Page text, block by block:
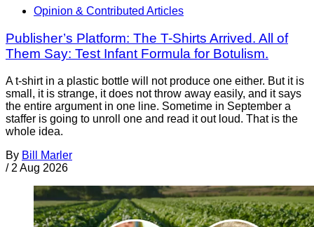
Opinion & Contributed Articles
Publisher’s Platform: The T-Shirts Arrived. All of
Them Say: Test Infant Formula for Botulism.
A t-shirt in a plastic bottle will not produce one either. But it is
small, it is strange, it does not throw away easily, and it says
the entire argument in one line. Sometime in September a
staffer is going to unroll one and read it out loud. That is the
whole idea.
By Bill Marler
/ 2 Aug 2026